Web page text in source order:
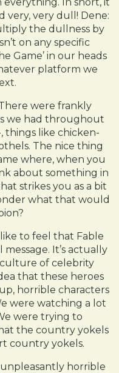
very, very dull! Dene:
the dullness by
on any specific
Game’ in our heads
platform we
were frankly
we had throughout
things like chicken-
The nice thing
where, when you
about something in
strikes you as a bit
what that would
like to feel that Fable
It’s actually
of celebrity
that these heroes
horrible characters
were watching a lot
were trying to
the country yokels
country yokels.
horrible